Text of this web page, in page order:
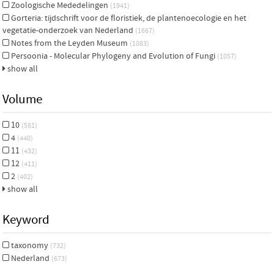
Zoologische Mededelingen (1941)
Gorteria: tijdschrift voor de floristiek, de plantenoecologie en het
vegetatie-onderzoek van Nederland (1667)
Notes from the Leyden Museum (1083)
Persoonia - Molecular Phylogeny and Evolution of Fungi (1057)
show all
Volume
10 (581)
4 (440)
11 (432)
12 (411)
2 (402)
show all
Keyword
taxonomy (732)
Nederland (673)